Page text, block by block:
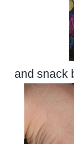
and snack